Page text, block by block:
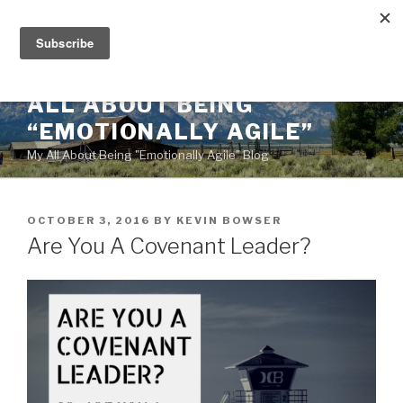
content
ALL ABOUT BEING
“EMOTIONALLY AGILE”
My All About Being "Emotionally Agile" Blog
POSTED
ON
OCTOBER 3, 2016 BY KEVIN BOWSER
Are You A Covenant Leader?